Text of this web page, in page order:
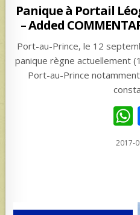
in
Panique à Portail
– Added
Port-au-Prince, le 12
panique règne actuellement
Port-au-Prince
2017-